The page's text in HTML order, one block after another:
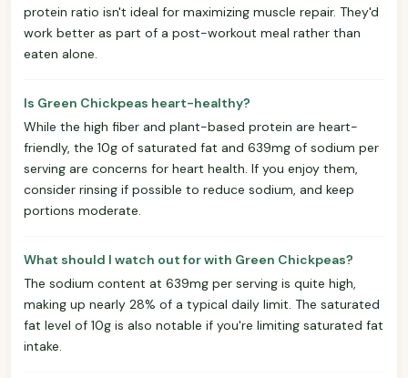
protein ratio isn't ideal for maximizing muscle repair. They'd
work better as part of a post-workout meal rather than
eaten alone.
Is Green Chickpeas heart-healthy?
While the high fiber and plant-based protein are heart-
friendly, the 10g of saturated fat and 639mg of sodium per
serving are concerns for heart health. If you enjoy them,
consider rinsing if possible to reduce sodium, and keep
portions moderate.
What should I watch out for with Green Chickpeas?
The sodium content at 639mg per serving is quite high,
making up nearly 28% of a typical daily limit. The saturated
fat level of 10g is also notable if you're limiting saturated fat
intake.